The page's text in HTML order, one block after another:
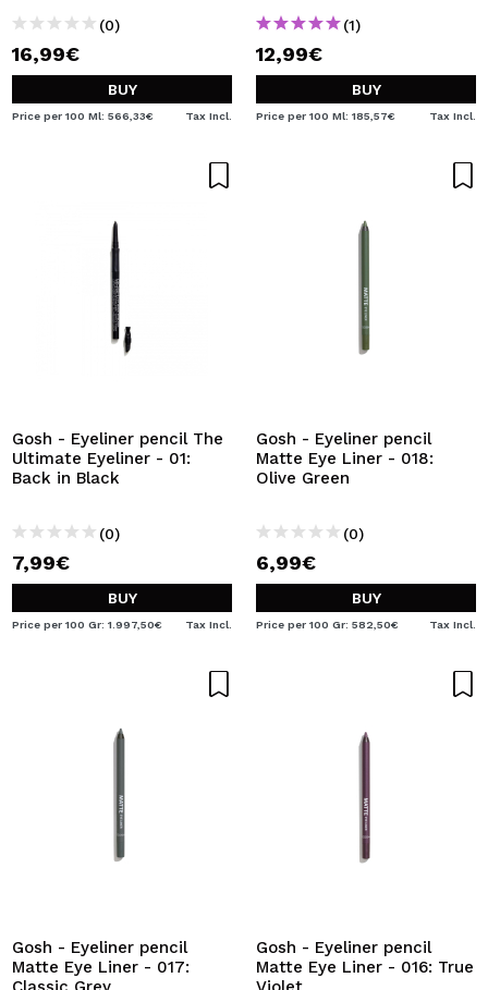
(0)
16,99€
BUY
Price per 100 Ml: 566,33€ Tax Incl.
(1)
12,99€
BUY
Price per 100 Ml: 185,57€ Tax Incl.
Gosh - Eyeliner pencil The
Ultimate Eyeliner - 01:
Back in Black
(0)
7,99€
BUY
Price per 100 Gr: 1.997,50€ Tax Incl.
Gosh - Eyeliner pencil
Matte Eye Liner - 018:
Olive Green
(0)
6,99€
BUY
Price per 100 Gr: 582,50€ Tax Incl.
Gosh - Eyeliner pencil
Matte Eye Liner - 017:
Gosh - Eyeliner pencil
Matte Eye Liner - 016: True